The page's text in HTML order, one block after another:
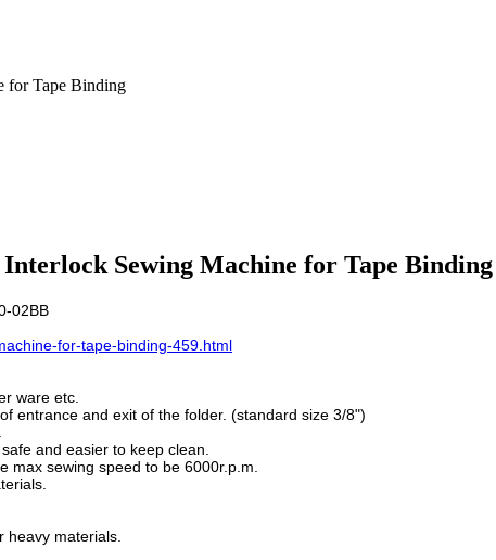
for Tape Binding
Sewing Machine for Tape Binding
02BB
for-tape-binding-459.html
ware etc.
entrance and exit of the folder. (standard size 3/8")
and easier to keep clean.
max sewing speed to be 6000r.p.m.
heavy materials.